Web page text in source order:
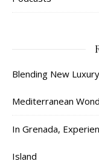
Blending New
Mediterranean
In Grenada,
Island